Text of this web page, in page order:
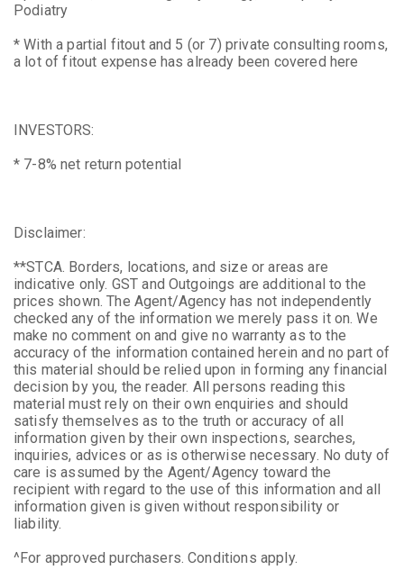
Podiatry
* With a partial fitout and 5 (or 7) private consulting rooms,
a lot of fitout expense has already been covered here
INVESTORS:
* 7-8% net return potential
Disclaimer:
**STCA. Borders, locations, and size or areas are
indicative only. GST and Outgoings are additional to the
prices shown. The Agent/Agency has not independently
checked any of the information we merely pass it on. We
make no comment on and give no warranty as to the
accuracy of the information contained herein and no part of
this material should be relied upon in forming any financial
decision by you, the reader. All persons reading this
material must rely on their own enquiries and should
satisfy themselves as to the truth or accuracy of all
information given by their own inspections, searches,
inquiries, advices or as is otherwise necessary. No duty of
care is assumed by the Agent/Agency toward the
recipient with regard to the use of this information and all
information given is given without responsibility or
liability.
^For approved purchasers. Conditions apply.